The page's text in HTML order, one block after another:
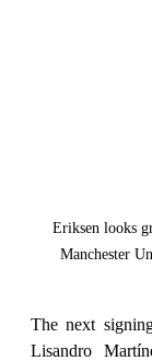
Eriksen looks
Manchester
The next
Lisandro